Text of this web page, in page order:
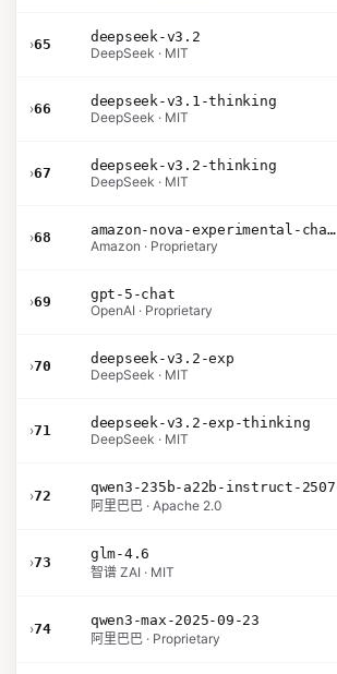
›65
deepseek-v3.2
DeepSeek · MIT
›66
deepseek-v3.1-thinking
DeepSeek · MIT
›67
deepseek-v3.2-thinking
DeepSeek · MIT
›68
amazon-nova-experimental-chat-26-02-10
Amazon · Proprietary
›69
gpt-5-chat
OpenAI · Proprietary
›70
deepseek-v3.2-exp
DeepSeek · MIT
›71
deepseek-v3.2-exp-thinking
DeepSeek · MIT
›72
qwen3-235b-a22b-instruct-2507
阿里巴巴 · Apache 2.0
›73
glm-4.6
智谱 ZAI · MIT
›74
qwen3-max-2025-09-23
阿里巴巴 · Proprietary